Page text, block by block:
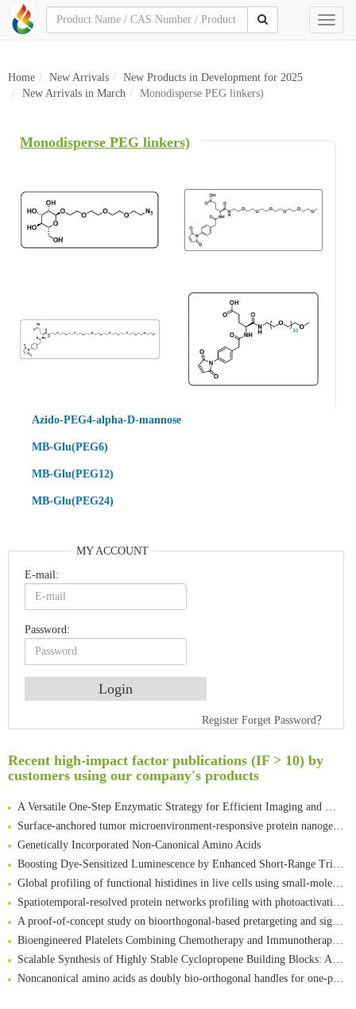
Toggle
Home New Arrivals
New Products in Development for 2025
New Arrivals in March
Monodisperse PEG linkers)
Monodisperse PEG linkers)
Azido-PEG4-alpha-D-mannose
MB-Glu(PEG6)
MB-Glu(PEG12)
MB-Glu(PEG24)
MY ACCOUNT
E-mail:
Password:
Register Forget Password？
Recent high-impact factor publications (IF > 10) by
customers using our company's products
Rare codon recoding for efficient noncanonical amino acid incorporation in mammalian cells
Intelligent Nano-Cage for Precision Delivery of CRISPR-Cas9 and ACC Inhibitors to Enhance Antitumor Cascade Therapy Through Lipid Metabolism Disruption
Multimodal targeting chimeras enable integrated immunotherapy leveraging tumor-immune microenvironment
A Versatile One-Step Enzymatic Strategy for Efficient Imaging and Mapping of Tumor-Associated Tn Antigen
Surface-anchored tumor microenvironment-responsive protein nanogel-platelet system for cytosolic delivery of therapeutic protein in the post-surgical cancer treatment
Genetically Incorporated Non-Canonical Amino Acids
Boosting Dye-Sensitized Luminescence by Enhanced Short-Range Triplet Energy Transfer
Global profiling of functional histidines in live cells using small-molecule photosensitizer and chemical probe relay labelling
Spatiotemporal-resolved protein networks profiling with photoactivation dependent proximity labeling
A proof-of-concept study on bioorthogonal-based pretargeting and signal amplify radiotheranostic strategy
Bioengineered Platelets Combining Chemotherapy and Immunotherapy for Postsurgical Melanoma Treatment: Internal Core-Loaded Doxorubicin and External Surface-Anchored Anti-PDL1 Antibody Backpacks
Scalable Synthesis of Highly Stable Cyclopropene Building Blocks: Application for Bioorthogonal Ligation with Tetrazines
Noncanonical amino acids as doubly bio-orthogonal handles for one-pot preparation of protein multiconjugates